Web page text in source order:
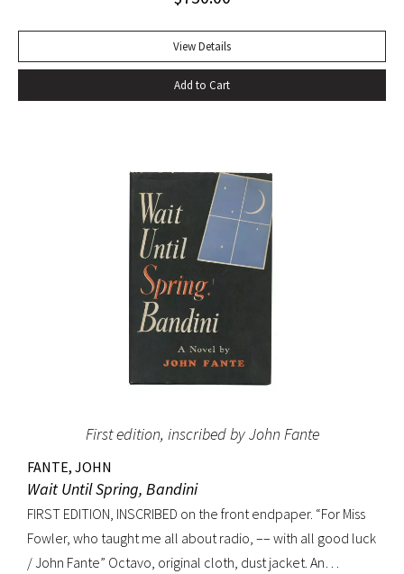
ourselves and our predicament” (Norman Berlin). “The first
production of Beckett’s own English translation, directed by
Peter Hall, was staged at the Arts Theatre Club in London in
regarded as having transformed the British stage”
(Dictionary of National Biography). Preceded by the first
edition (1952, in French) and the first American edition
(1954). Octavo, original mustard cloth, original dust jacket.
Book near-fine with slight lean; dust jacket with light
edgewear, toning to top of rear panel.
View Details
Add to Cart
First edition, inscribed by John Fante
FANTE, JOHN
Wait Until Spring, Bandini
FIRST EDITION, INSCRIBED on the front endpaper. “For Miss
Fowler, who taught me all about radio, –– with all good luck
/ John Fante” Octavo, original cloth, dust jacket. An